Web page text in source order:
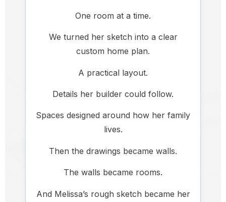
One room at a time.
We turned her sketch into a clear
custom home plan.
A practical layout.
Details her builder could follow.
Spaces designed around how her family
lives.
Then the drawings became walls.
The walls became rooms.
And Melissa’s rough sketch became her